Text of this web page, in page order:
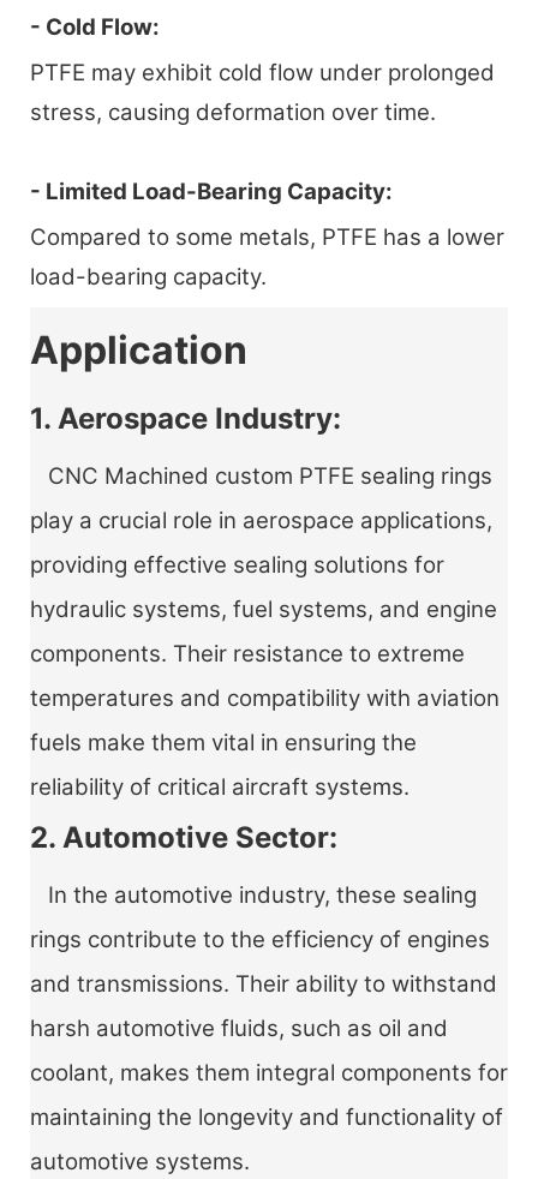
- Cold Flow:
PTFE may exhibit cold flow under prolonged
stress, causing deformation over time.
- Limited Load-Bearing Capacity:
Compared to some metals, PTFE has a lower
load-bearing capacity.
Application
1. Aerospace Industry:
CNC Machined custom PTFE sealing rings
play a crucial role in aerospace applications,
providing effective sealing solutions for
hydraulic systems, fuel systems, and engine
components. Their resistance to extreme
temperatures and compatibility with aviation
fuels make them vital in ensuring the
reliability of critical aircraft systems.
2. Automotive Sector:
In the automotive industry, these sealing
rings contribute to the efficiency of engines
and transmissions. Their ability to withstand
harsh automotive fluids, such as oil and
coolant, makes them integral components for
maintaining the longevity and functionality of
automotive systems.